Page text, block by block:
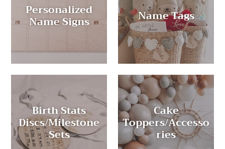
Personalized
Name Signs Name Tags
Birth Stats
Discs/Milestone
Sets
Cake
Toppers/Accesso
ries